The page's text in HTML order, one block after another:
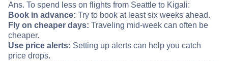
Ans. To spend less on flights from Seattle to Kigali:
Book in advance: Try to book at least six weeks ahead.
Fly on cheaper days: Traveling mid-week can often be
cheaper.
Use price alerts: Setting up alerts can help you catch
price drops.